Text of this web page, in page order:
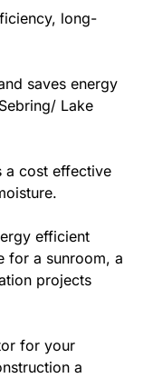
long-
saves energy
Lake
a cost effective
efficient
for a sunroom, a
projects
for your
a